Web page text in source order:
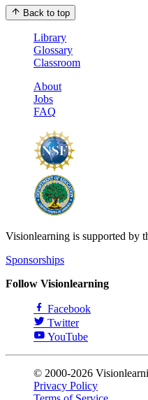
Back to top
Library
Glossary
Classroom
About
Jobs
FAQ
Visionlearning is supported by
Sponsorships
Follow Visionlearning
Facebook
Twitter
YouTube
© 2000-2026
Privacy Policy